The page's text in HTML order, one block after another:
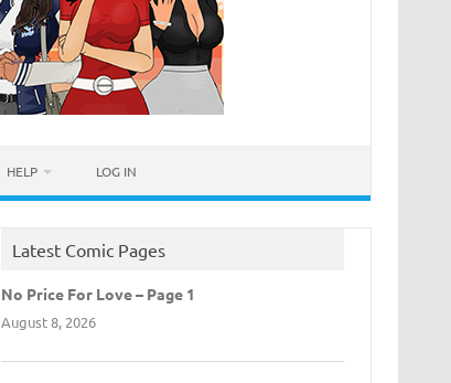
HELP LOG IN
Latest Comic Pages
No Price For Love – Page 1
August 8, 2026